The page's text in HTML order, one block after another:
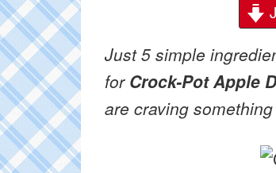
Just 5 simple
for Crock-Pot Apple
are craving